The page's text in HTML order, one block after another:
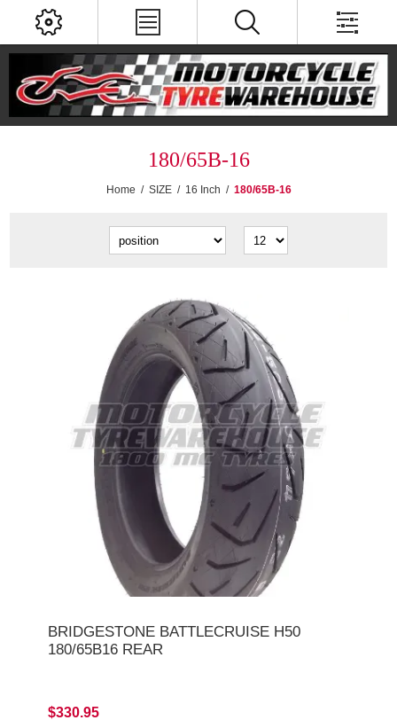
180/65B-16
Home / SIZE / 16 Inch / 180/65B-16
BRIDGESTONE BATTLECRUISE H50
180/65B16 REAR
$330.95